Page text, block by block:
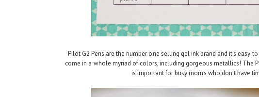
Pilot G2 Pens are the number one selling gel ink brand and it's easy
come in a whole myriad of colors, including gorgeous metallics! The
is important for busy moms who don't have